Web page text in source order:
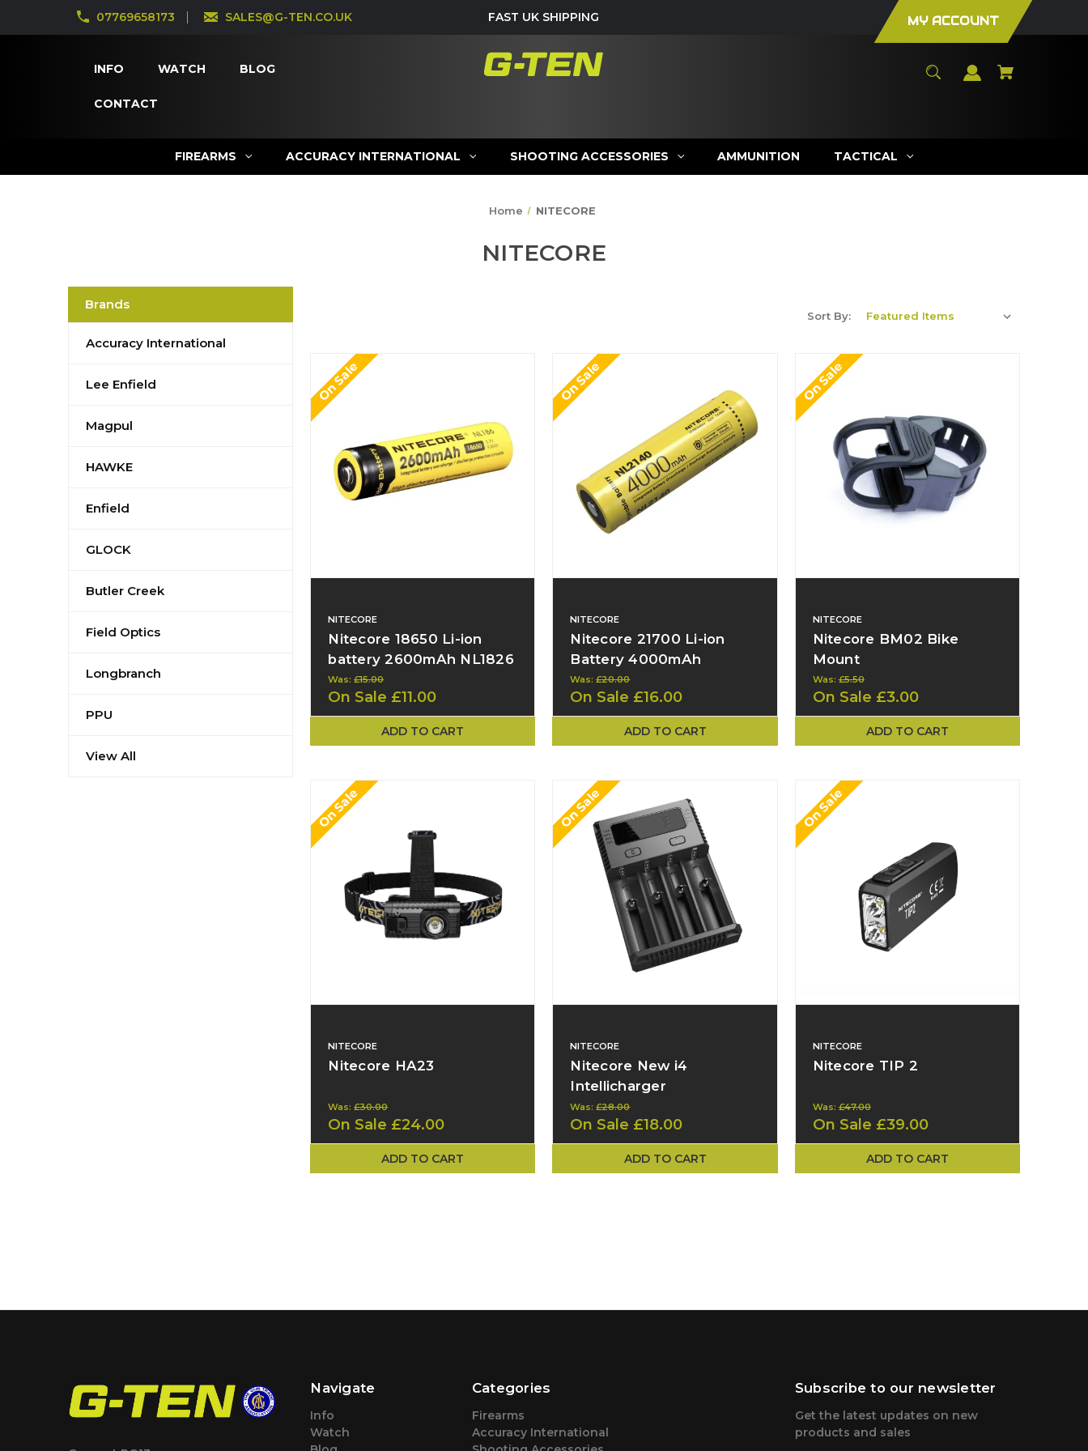
07769658173 SALES@G-TEN.CO.UK FAST UK SHIPPING MY ACCOUNT
INFO WATCH BLOG
CONTACT
FIREARMS ACCURACY INTERNATIONAL SHOOTING ACCESSORIES AMMUNITION TACTICAL
Home NITECORE
NITECORE
Brands
Accuracy International
Lee Enfield
Magpul
HAWKE
Enfield
GLOCK
Butler Creek
Field Optics
Longbranch
PPU
View All
Sort By:
On Sale
NITECORE
Nitecore 18650 Li-ion
battery 2600mAh NL1826
Was:£15.00
On Sale £11.00
ADD TO CART
On Sale
NITECORE
Nitecore 21700 Li-ion
Battery 4000mAh
NL2140
Was:£20.00
On Sale £16.00
ADD TO CART
On Sale
NITECORE
Nitecore BM02 Bike
Mount
Was:£5.50
On Sale £3.00
ADD TO CART
On Sale
NITECORE
Nitecore HA23
Was:£30.00
On Sale £24.00
ADD TO CART
On Sale
NITECORE
Nitecore New i4
Intellicharger
Was:£28.00
On Sale £18.00
ADD TO CART
On Sale
NITECORE
Nitecore TIP 2
Was:£47.00
On Sale £39.00
ADD TO CART
Navigate
Info
Watch
Categories
Firearms
Accuracy International
Subscribe to our newsletter
Get the latest updates on new
products and sales